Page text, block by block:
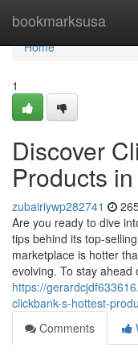
bookmarksusa
Home
Home
1
Discover
Products
zubairiywp282741
Are you ready to dive
tips behind its top-
marketplace is hotter
evolving. To stay ahead
https://
clickbank-s-hottest-
Comments